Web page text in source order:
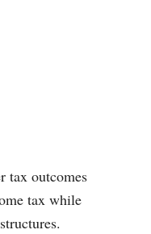
tax outcomes
tax while